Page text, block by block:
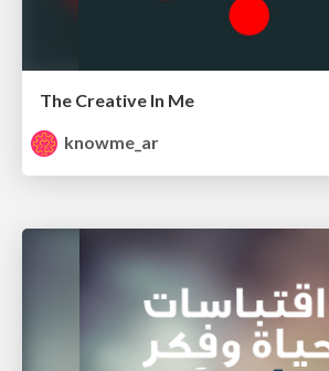
The Creative In Me
knowme_ar